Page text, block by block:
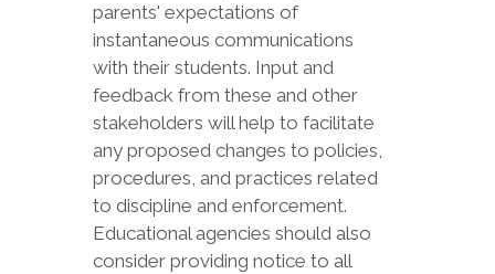
parents' expectations of
instantaneous communications
with their students. Input and
feedback from these and other
stakeholders will help to facilitate
any proposed changes to policies,
procedures, and practices related
to discipline and enforcement.
Educational agencies should also
consider providing notice to all